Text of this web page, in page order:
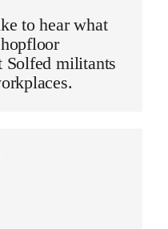
to hear what
Solfed militants